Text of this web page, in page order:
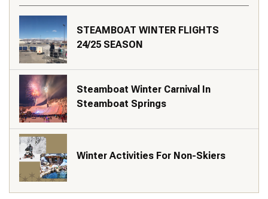
STEAMBOAT WINTER FLIGHTS
24/25 SEASON
Steamboat Winter Carnival In
Steamboat Springs
Winter Activities For Non-Skiers